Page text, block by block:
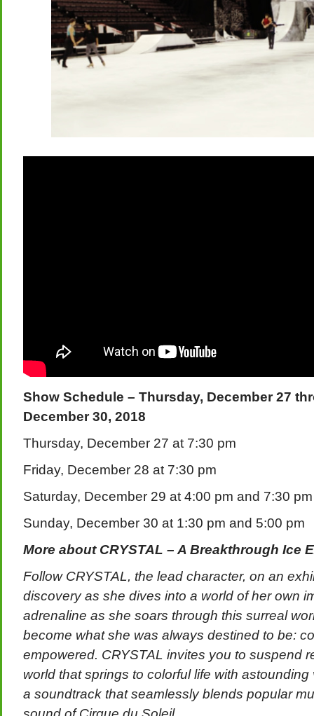
Show Schedule – Thursday, December 27
December 30, 2018
Thursday, December 27 at 7:30 pm
Friday, December 28 at 7:30 pm
Saturday, December 29 at 4:00 pm and 7:30 pm
Sunday, December 30 at 1:30 pm and 5:00 pm
More about CRYSTAL – A Breakthrough Ice
Follow CRYSTAL, the lead character, on an
discovery as she dives into a world of her own
adrenaline as she soars through this surreal
become what she was always destined to be:
empowered. CRYSTAL invites you to suspend
world that springs to colorful life with
a soundtrack that seamlessly blends popular